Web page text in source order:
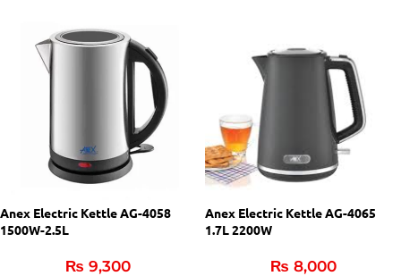
Anex Electric Kettle AG-4058
1500W-2.5L
₨ 9,300
Anex Electric Kettle AG-4065
1.7L 2200W
₨ 8,000